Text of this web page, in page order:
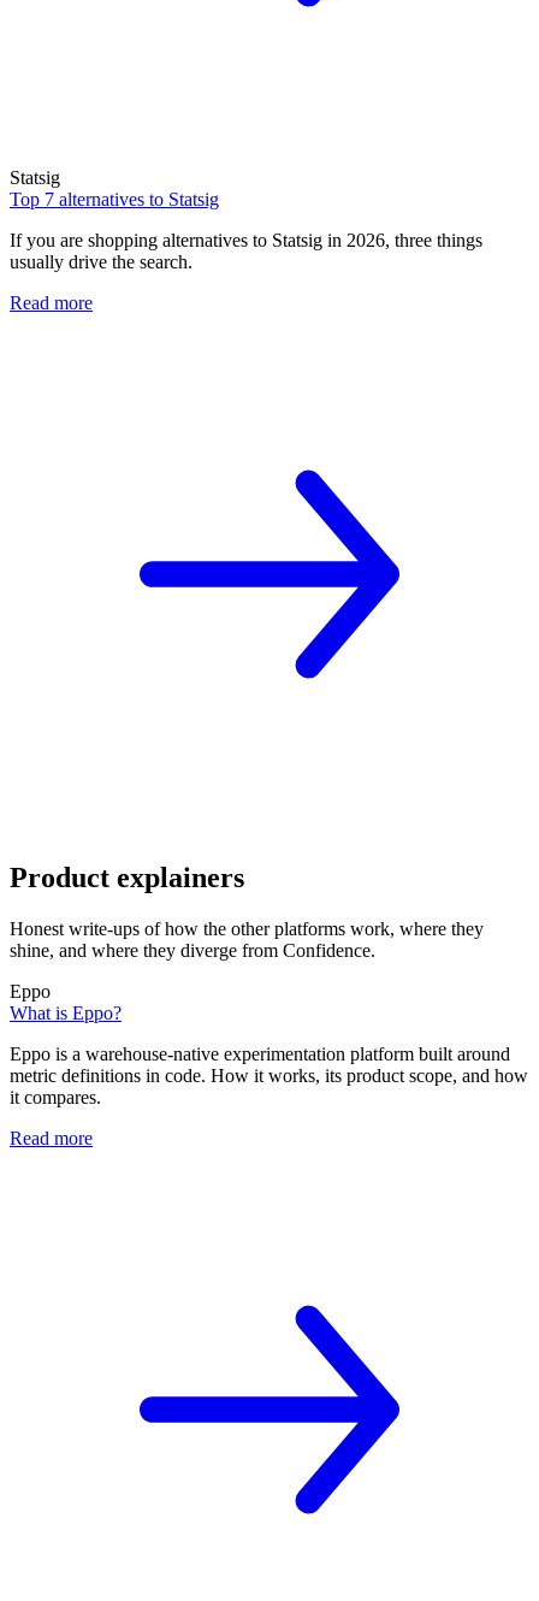
Statsig
Top 7 alternatives to Statsig
If you are shopping alternatives to Statsig in 2026, three things
usually drive the search.
Read more
Product explainers
Honest write-ups of how the other platforms work, where they
shine, and where they diverge from Confidence.
Eppo
What is Eppo?
Eppo is a warehouse-native experimentation platform built around
metric definitions in code. How it works, its product scope, and how
it compares.
Read more